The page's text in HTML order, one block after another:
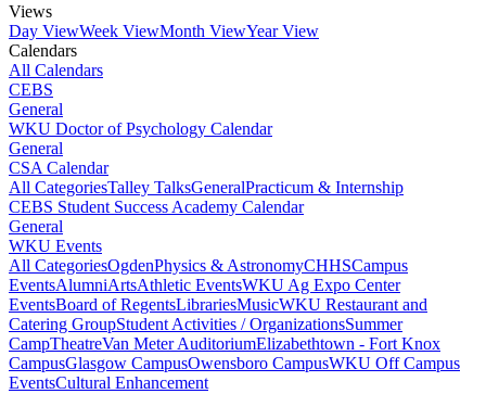
Views
Day ViewWeek ViewMonth ViewYear View
Calendars
All Calendars
CEBS
General
WKU Doctor of Psychology Calendar
General
CSA Calendar
All CategoriesTalley TalksGeneralPracticum & Internship
CEBS Student Success Academy Calendar
General
WKU Events
All CategoriesOgdenPhysics & AstronomyCHHSCampus
EventsAlumniArtsAthletic EventsWKU Ag Expo Center
EventsBoard of RegentsLibrariesMusicWKU Restaurant and
Catering GroupStudent Activities / OrganizationsSummer
CampTheatreVan Meter AuditoriumElizabethtown - Fort Knox
CampusGlasgow CampusOwensboro CampusWKU Off Campus
EventsCultural Enhancement